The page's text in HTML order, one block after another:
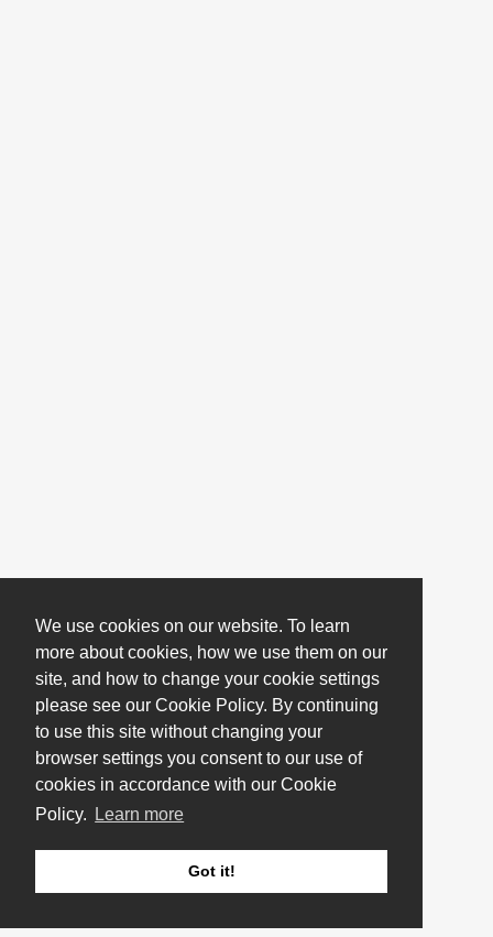
We use cookies on our website. To learn
more about cookies, how we use them on our
site, and how to change your cookie settings
please see our Cookie Policy. By continuing
to use this site without changing your
browser settings you consent to our use of
cookies in accordance with our Cookie
Policy.
Learn more
Got it!